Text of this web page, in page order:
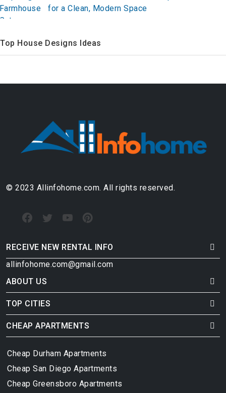
for a Clean, Modern Space
Top House Designs Ideas
© 2023 Allinfohome.com. All rights reserved.
RECEIVE NEW RENTAL INFO
allinfohome.com@gmail.com
ABOUT US
TOP CITIES
CHEAP APARTMENTS
Cheap Durham Apartments
Cheap San Diego Apartments
Cheap Greensboro Apartments